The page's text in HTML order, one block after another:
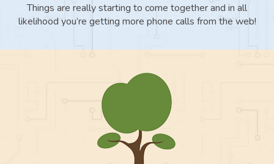
Things are really starting to come together and in all
likelihood you’re getting more phone calls from the web!